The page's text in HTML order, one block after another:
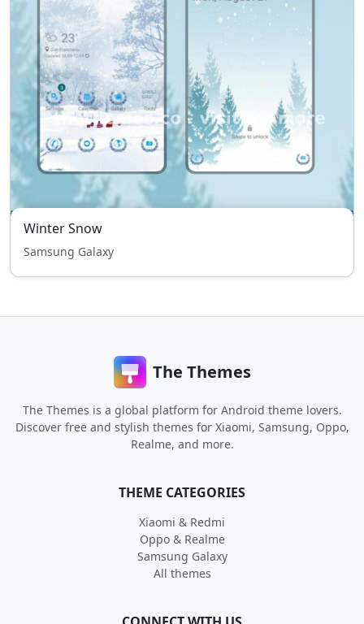
Winter Snow
Samsung Galaxy
The Themes
The Themes is a global platform for Android theme lovers.
Discover free and stylish themes for Xiaomi, Samsung, Oppo,
Realme, and more.
THEME CATEGORIES
Xiaomi & Redmi
Oppo & Realme
Samsung Galaxy
All themes